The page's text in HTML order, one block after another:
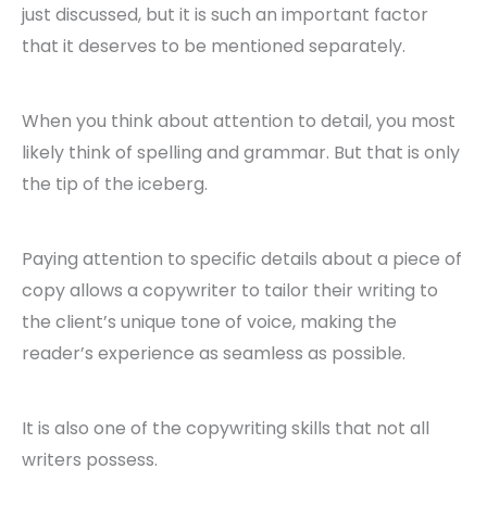
just discussed, but it is such an important factor
that it deserves to be mentioned separately.
When you think about attention to detail, you most
likely think of spelling and grammar. But that is only
the tip of the iceberg.
Paying attention to specific details about a piece of
copy allows a copywriter to tailor their writing to
the client’s unique tone of voice, making the
reader’s experience as seamless as possible.
It is also one of the copywriting skills that not all
writers possess.